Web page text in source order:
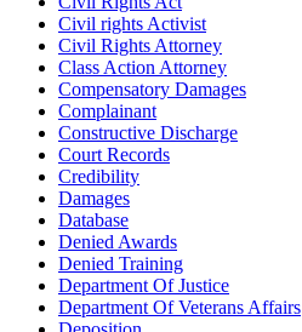
Civil rights Activist
Civil Rights Attorney
Class Action Attorney
Compensatory Damages
Complainant
Constructive Discharge
Court Records
Credibility
Damages
Database
Denied Awards
Denied Training
Department Of Justice
Department Of Veterans Affairs